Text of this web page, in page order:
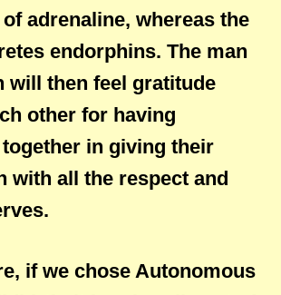
adrenaline, whereas the
endorphins. The man
will then feel gratitude
other for having
in giving their
with all the respect and
if we chose Autonomous